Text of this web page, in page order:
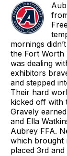
mornings
the Fort Worth
was dealing
exhibitors
and stepped
Their hard
kicked off with
Gravely
and Ella
Aubrey FFA.
which brought
placed 3rd